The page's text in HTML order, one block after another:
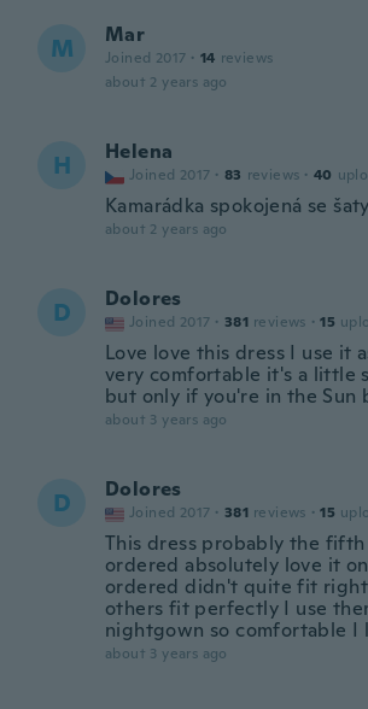
M Mar
Joined 2017 · 14 reviews
about 2 years ago
H Helena
Joined 2017 · 83 reviews · 40
Kamarádka spokojená se
about 2 years ago
D Dolores
Joined 2017 · 381 reviews · 15
Love love this dress I use it
very comfortable it's a little
but only if you're in the Sun
about 3 years ago
D Dolores
Joined 2017 · 381 reviews · 15
This dress probably the fifth
ordered absolutely love it
ordered didn't quite fit
others fit perfectly I use
nightgown so comfortable I
about 3 years ago